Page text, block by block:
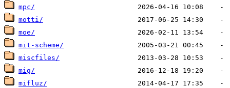
mpc/
motti/
moe/
mit-scheme/
miscfiles/
mig/
mifluz/